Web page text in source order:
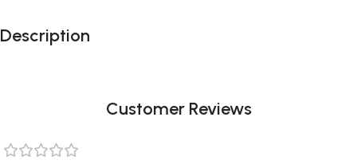
Blowout!
Description
Customer Reviews